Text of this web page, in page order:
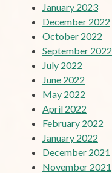
January 2023
December 2022
October 2022
September 2022
July 2022
June 2022
May 2022
April 2022
February 2022
January 2022
December 2021
November 2021